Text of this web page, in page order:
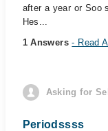
after a year or Soo
Hes...
1 Answers- Read
Asking for
Periodssss